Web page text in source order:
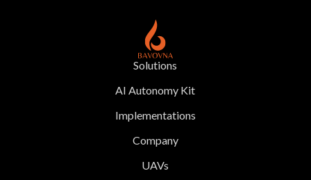
Solutions
AI Autonomy Kit
Implementations
Company
UAVs